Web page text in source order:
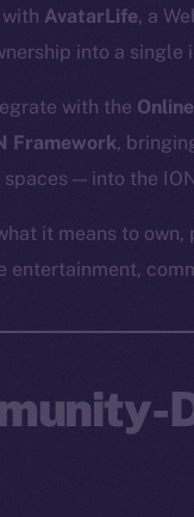
AvatarLife, a
into a single
with the
Framework,
— into the
it means to
entertainment,